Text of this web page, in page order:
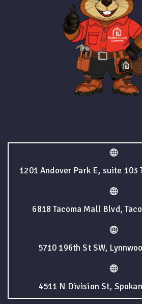
1201 Andover Park E, suite 103
6818 Tacoma Mall Blvd,
5710 196th St SW,
4511 N Division St,